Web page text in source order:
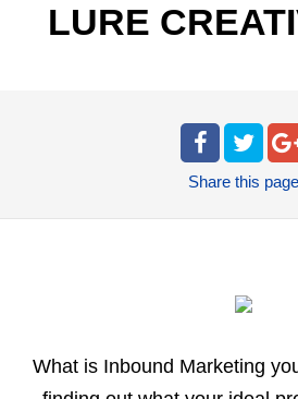
LURE
Share this page
What is Inbound Marketing